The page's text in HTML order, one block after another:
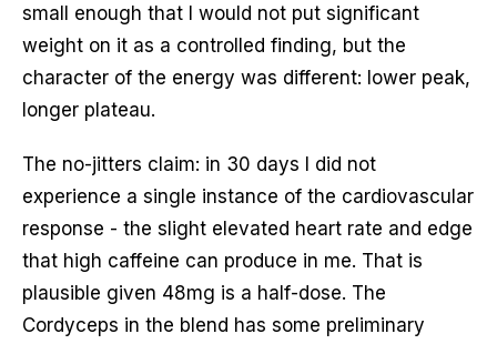
small enough that I would not put significant
weight on it as a controlled finding, but the
character of the energy was different: lower peak,
longer plateau.
The no-jitters claim: in 30 days I did not
experience a single instance of the cardiovascular
response - the slight elevated heart rate and edge
that high caffeine can produce in me. That is
plausible given 48mg is a half-dose. The
Cordyceps in the blend has some preliminary